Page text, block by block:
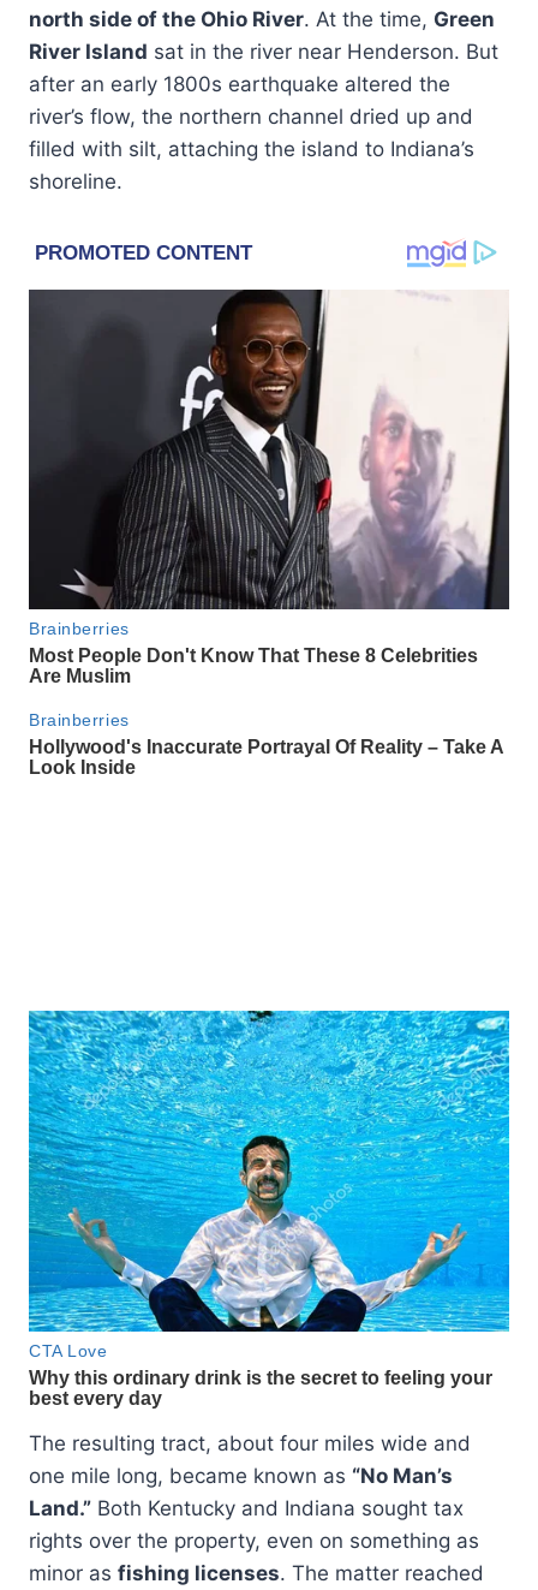
north side of the Ohio River. At the time, Green
River Island sat in the river near Henderson. But
after an early 1800s earthquake altered the
river’s flow, the northern channel dried up and
filled with silt, attaching the island to Indiana’s
shoreline.
The resulting tract, about four miles wide and
one mile long, became known as “No Man’s
Land.” Both Kentucky and Indiana sought tax
rights over the property, even on something as
minor as fishing licenses. The matter reached